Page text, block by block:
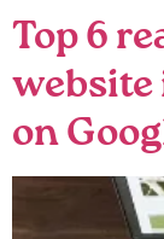
Top 6
website
on